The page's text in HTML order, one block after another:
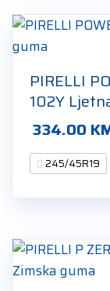
PIRELLI
102Y
334.00
245/45R19